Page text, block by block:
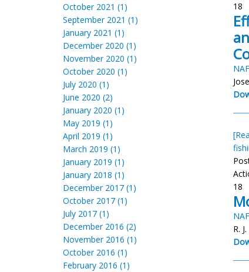
October 2021 (1)
September 2021 (1)
January 2021 (1)
December 2020 (1)
November 2020 (1)
October 2020 (1)
July 2020 (1)
June 2020 (2)
January 2020 (1)
May 2019 (1)
April 2019 (1)
March 2019 (1)
January 2019 (1)
January 2018 (1)
December 2017 (1)
October 2017 (1)
July 2017 (1)
December 2016 (2)
November 2016 (1)
October 2016 (1)
February 2016 (1)
18
18
R.